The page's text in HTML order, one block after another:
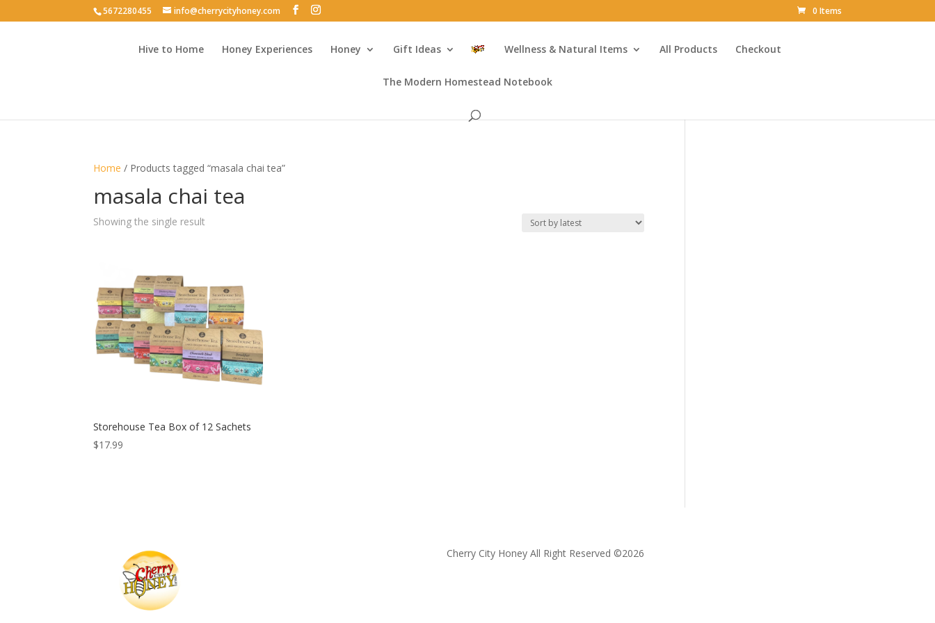
5672280455 info@cherrycityhoney.com 0 Items
Hive to Home Honey Experiences Honey Gift Ideas Wellness & Natural Items All Products Checkout
The Modern Homestead Notebook
Home / Products tagged “masala chai tea”
masala chai tea
Showing the single result
Storehouse Tea Box of 12 Sachets
$17.99
Cherry City Honey All Right Reserved ©️2026